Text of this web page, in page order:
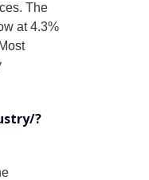
The
at 4.3%
?